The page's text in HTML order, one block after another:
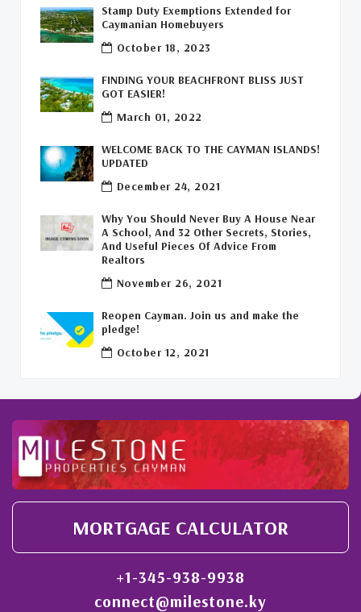
New Developments Cayman (1)
Buy Off Plan In Cayman (1)
Commercial Real Estate Cayman (1)
Cayman Office Space For Lease
Leasing Cayman Commercial Space (1)
Covid-19 Free Country (1)
Covid-19 Free Cayman Islands (2)
Welcome Back To The Cayman Islands!
Stamp Duty Exemptions Extended for
Caymanian Homebuyers
October 18, 2023
FINDING YOUR BEACHFRONT BLISS JUST
GOT EASIER!
March 01, 2022
WELCOME BACK TO THE CAYMAN ISLANDS!
UPDATED
December 24, 2021
Why You Should Never Buy A House Near
A School, And 32 Other Secrets, Stories,
And Useful Pieces Of Advice From
Realtors
November 26, 2021
Reopen Cayman. Join us and make the
pledge!
October 12, 2021
MORTGAGE CALCULATOR
+1-345-938-9938
connect@milestone.ky